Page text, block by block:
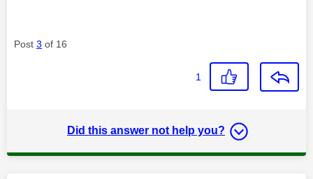
Post 3 of 16
1
Did this answer not help you?